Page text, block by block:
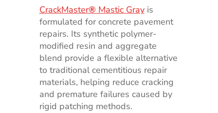
CrackMaster® Mastic Grayis
formulated for concrete pavement
repairs. Its synthetic polymer-
modified resin and aggregate
blend provide a flexible alternative
to traditional cementitious repair
materials, helping reduce cracking
and premature failures caused by
rigid patching methods.